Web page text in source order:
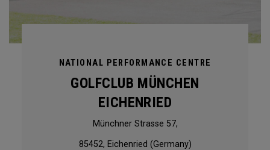
NATIONAL PERFORMANCE CENTRE
GOLFCLUB MÜNCHEN
EICHENRIED
Münchner Strasse 57,
85452, Eichenried (Germany)